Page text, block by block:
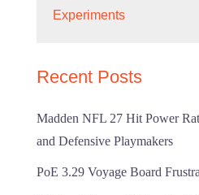
Experiments
Recent Posts
Madden NFL 27 Hit Power
and Defensive Playmakers
PoE 3.29 Voyage Board